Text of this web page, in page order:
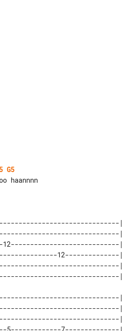
G5
haannnn
|
|
|
12--------------|
|
|
|
|